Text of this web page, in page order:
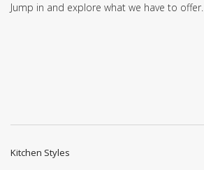
Jump in and explore what we have to offer.
Kitchen Styles